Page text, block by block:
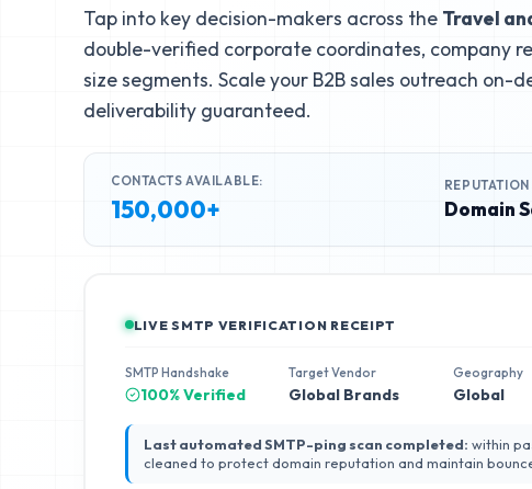
Tap into key decision-makers across the Travel
double-verified corporate coordinates, company
size segments. Scale your B2B sales outreach on-
deliverability guaranteed.
CONTACTS AVAILABLE:
150,000+
REPUTATION
Domain
LIVE SMTP VERIFICATION RECEIPT
SMTP Handshake
100% Verified
Target Vendor
Global Brands
Geography
Global
Last automated SMTP-ping scan completed: within
cleaned to protect domain reputation and maintain